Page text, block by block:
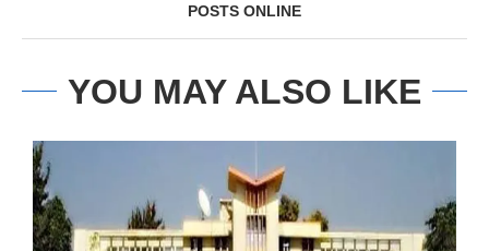
POSTS ONLINE
YOU MAY ALSO LIKE